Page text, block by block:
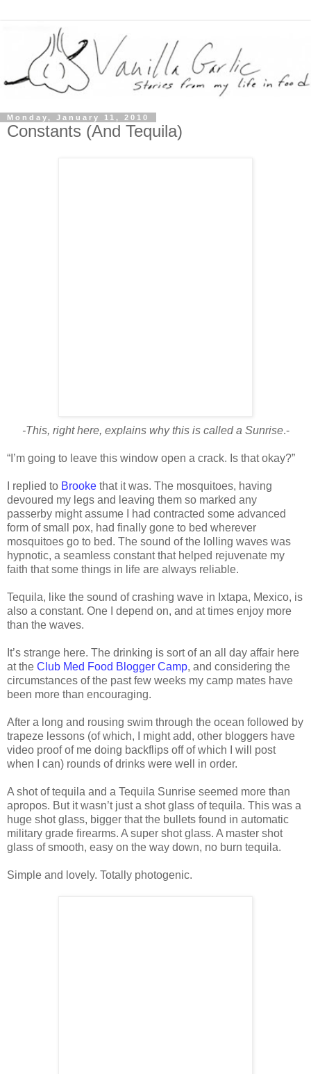
Monday, January 11, 2010
Constants (And Tequila)
-This, right here, explains why this is called a Sunrise.-
“I’m going to leave this window open a crack. Is that okay?”
I replied to Brooke that it was. The mosquitoes, having
devoured my legs and leaving them so marked any
passerby might assume I had contracted some advanced
form of small pox, had finally gone to bed wherever
mosquitoes go to bed. The sound of the lolling waves was
hypnotic, a seamless constant that helped rejuvenate my
faith that some things in life are always reliable.
Tequila, like the sound of crashing wave in Ixtapa, Mexico, is
also a constant. One I depend on, and at times enjoy more
than the waves.
It’s strange here. The drinking is sort of an all day affair here
at the Club Med Food Blogger Camp, and considering the
circumstances of the past few weeks my camp mates have
been more than encouraging.
After a long and rousing swim through the ocean followed by
trapeze lessons (of which, I might add, other bloggers have
video proof of me doing backflips off of which I will post
when I can) rounds of drinks were well in order.
A shot of tequila and a Tequila Sunrise seemed more than
apropos. But it wasn’t just a shot glass of tequila. This was a
huge shot glass, bigger that the bullets found in automatic
military grade firearms. A super shot glass. A master shot
glass of smooth, easy on the way down, no burn tequila.
Simple and lovely. Totally photogenic.